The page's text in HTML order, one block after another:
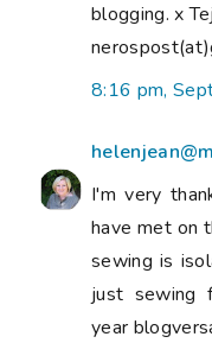
blogging. x
8:16 pm,
I'm very
have met on
sewing is
just sewing
year